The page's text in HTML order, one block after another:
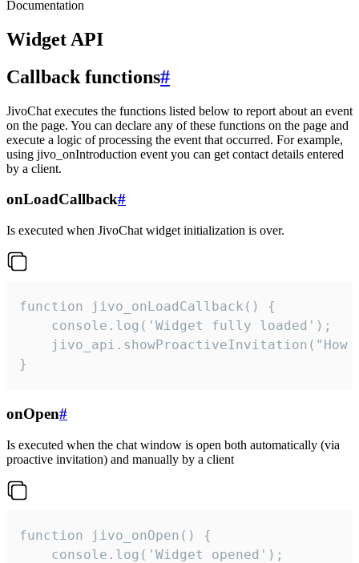
Documentation
Widget API
Callback functions#
JivoChat executes the functions listed below to report about an event
on the page. You can declare any of these functions on the page and
execute a logic of processing the event that occurred. For example,
using jivo_onIntroduction event you can get contact details entered
by a client.
onLoadCallback#
Is executed when JivoChat widget initialization is over.
function jivo_onLoadCallback() {
    console.log('Widget fully loaded');
jivo_api.showProactiveInvitation("How
}
onOpen#
Is executed when the chat window is open both automatically (via
proactive invitation) and manually by a client
function jivo_onOpen() {
    console.log('Widget opened');